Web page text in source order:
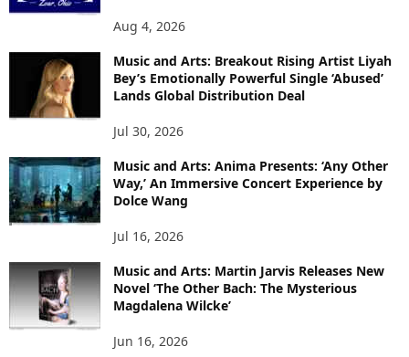
Aug 4, 2026
Music and Arts: Breakout Rising Artist Liyah
Bey’s Emotionally Powerful Single ‘Abused’
Lands Global Distribution Deal
Jul 30, 2026
Music and Arts: Anima Presents: ‘Any Other
Way,’ An Immersive Concert Experience by
Dolce Wang
Jul 16, 2026
Music and Arts: Martin Jarvis Releases New
Novel ‘The Other Bach: The Mysterious
Magdalena Wilcke’
Jun 16, 2026